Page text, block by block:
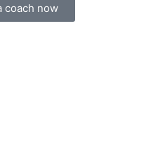
coach now